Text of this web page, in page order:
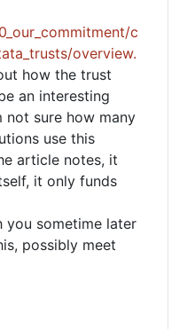
c
overview.
how the trust
an interesting
not sure how many
use this
article notes, it
it only funds
sometime later
possibly meet